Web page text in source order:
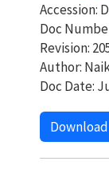
Accession:
Doc
Revision:
Author:
Doc Date:
Download